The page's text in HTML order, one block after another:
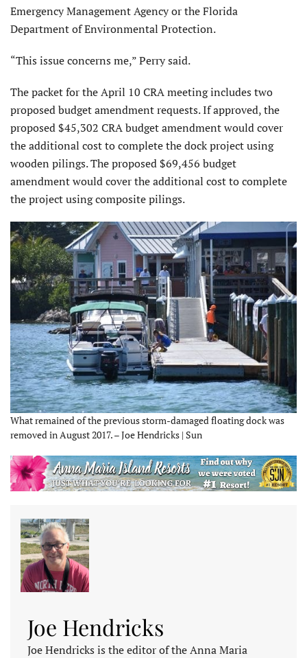
Emergency Management Agency or the Florida
Department of Environmental Protection.
“This issue concerns me,” Perry said.
The packet for the April 10 CRA meeting includes two
proposed budget amendment requests. If approved, the
proposed $45,302 CRA budget amendment would cover
the additional cost to complete the dock project using
wooden pilings. The proposed $69,456 budget
amendment would cover the additional cost to complete
the project using composite pilings.
What remained of the previous storm-damaged floating dock was
removed in August 2017. – Joe Hendricks | Sun
Joe Hendricks
Joe Hendricks is the editor of the Anna Maria